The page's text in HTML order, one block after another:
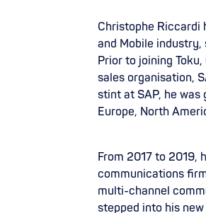
Christophe Riccardi
and Mobile
Prior to joining
sales organisation,
stint at SAP, he
Europe, North
From 2017 to 2019,
communications
multi-channel
stepped into his